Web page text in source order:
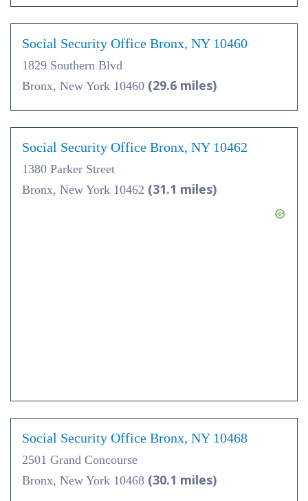
Social Security Office Bronx, NY 10460
1829 Southern Blvd
Bronx, New York 10460 (29.6 miles)
Social Security Office Bronx, NY 10462
1380 Parker Street
Bronx, New York 10462 (31.1 miles)
Social Security Office Bronx, NY 10468
2501 Grand Concourse
Bronx, New York 10468 (30.1 miles)